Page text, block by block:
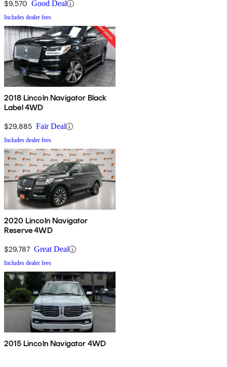
$9,570 Good Deal
Includes dealer fees
2018 Lincoln Navigator Black
Label 4WD
$29,885 Fair Deal
Includes dealer fees
2020 Lincoln Navigator
Reserve 4WD
$29,787 Great Deal
Includes dealer fees
2015 Lincoln Navigator 4WD